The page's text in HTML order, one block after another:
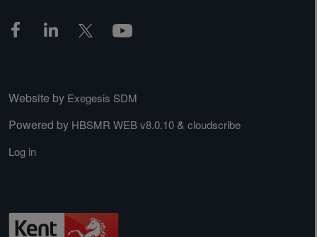
Website by Exegesis SDM
Powered by HBSMR WEB v8.0.10 & cloudscribe
Log in